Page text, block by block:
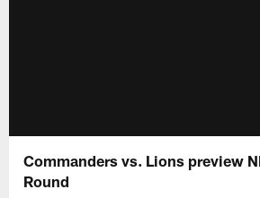
Commanders vs. Lions preview
Round